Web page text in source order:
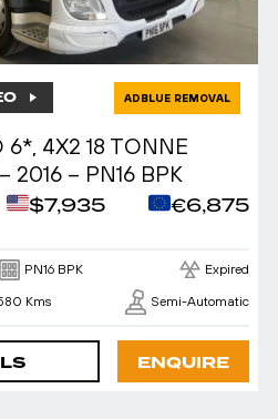
ADBLUE REMOVAL
4X2 18 TONNE
2016 – PN16 BPK
$7,935 €6,875
PN16 BPK Expired
Kms Semi-Automatic
ENQUIRE